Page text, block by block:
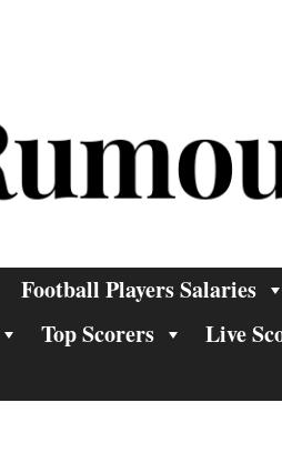
Football Players Salaries
Top Scorers Live